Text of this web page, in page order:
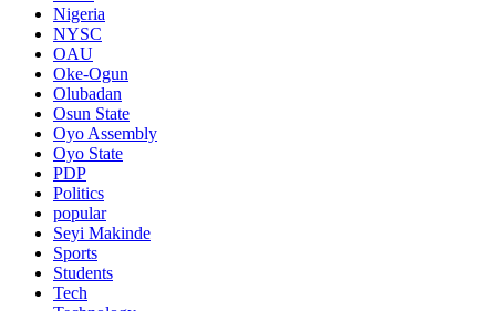
Nigeria
NYSC
OAU
Oke-Ogun
Olubadan
Osun State
Oyo Assembly
Oyo State
PDP
Politics
popular
Seyi Makinde
Sports
Students
Tech